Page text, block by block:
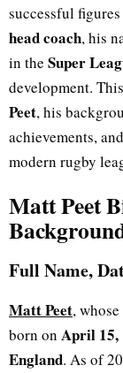
successful
head coach, his
in the Super
development.
Peet, his
achievements,
modern rugby
Matt Peet
Full Name,
Matt Peet,
born on April 15,
England. As of